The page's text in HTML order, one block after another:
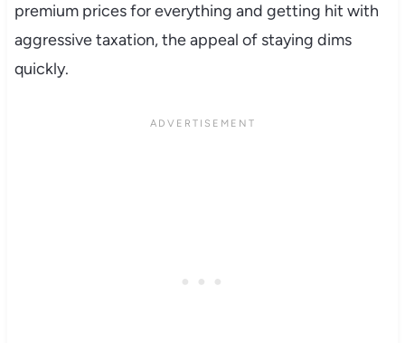
premium prices for everything and getting hit with
aggressive taxation, the appeal of staying dims
quickly.